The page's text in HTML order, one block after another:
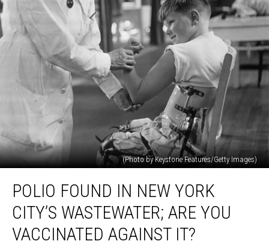
(Photo by Keystone Features/Getty Images)
Found
New
York
City’s
POLIO FOUND IN NEW YORK
CITY’S WASTEWATER; ARE YOU
VACCINATED AGAINST IT?